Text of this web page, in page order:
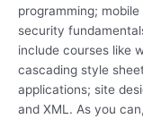
programming;
security
include courses like
cascading style
applications; site
and XML. As you